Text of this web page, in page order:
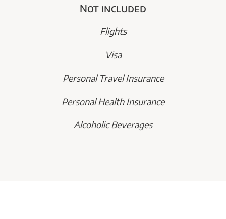
Not included
Flights
Visa
Personal Travel Insurance
Personal Health Insurance
Alcoholic Beverages